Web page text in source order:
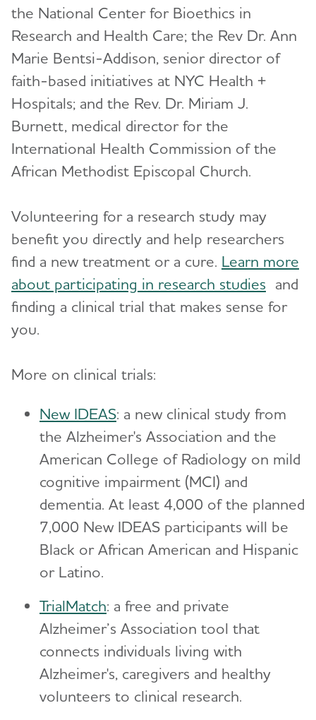
the National Center for Bioethics in
Research and Health Care; the Rev Dr. Ann
Marie Bentsi-Addison, senior director of
faith-based initiatives at NYC Health +
Hospitals; and the Rev. Dr. Miriam J.
Burnett, medical director for the
International Health Commission of the
African Methodist Episcopal Church.
Volunteering for a research study may
benefit you directly and help researchers
find a new treatment or a cure. Learn more
about participating in research studies and
finding a clinical trial that makes sense for
you.
More on clinical trials:
New IDEAS: a new clinical study from
the Alzheimer's Association and the
American College of Radiology on mild
cognitive impairment (MCI) and
dementia. At least 4,000 of the planned
7,000 New IDEAS participants will be
Black or African American and Hispanic
or Latino.
TrialMatch: a free and private
Alzheimer’s Association tool that
connects individuals living with
Alzheimer's, caregivers and healthy
volunteers to clinical research.